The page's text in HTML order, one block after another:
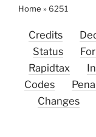
Home »6251
Credits
Status
Rapidtax
Codes
Changes